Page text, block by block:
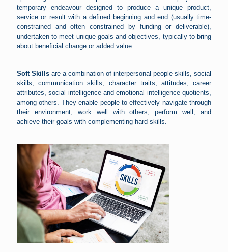
temporary endeavour designed to produce a unique product,
service or result with a defined beginning and end (usually time-
constrained and often constrained by funding or deliverable),
undertaken to meet unique goals and objectives, typically to bring
about beneficial change or added value.
Soft Skills are a combination of interpersonal people skills, social
skills, communication skills, character traits, attitudes, career
attributes, social intelligence and emotional intelligence quotients,
among others. They enable people to effectively navigate through
their environment, work well with others, perform well, and
achieve their goals with complementing hard skills.